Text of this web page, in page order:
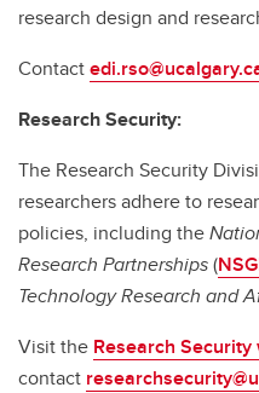
research design and
Contact
Research Security:
The Research Security
researchers adhere to
policies, including the
Research Partnerships(
Technology Research and
Visit the Research
contact